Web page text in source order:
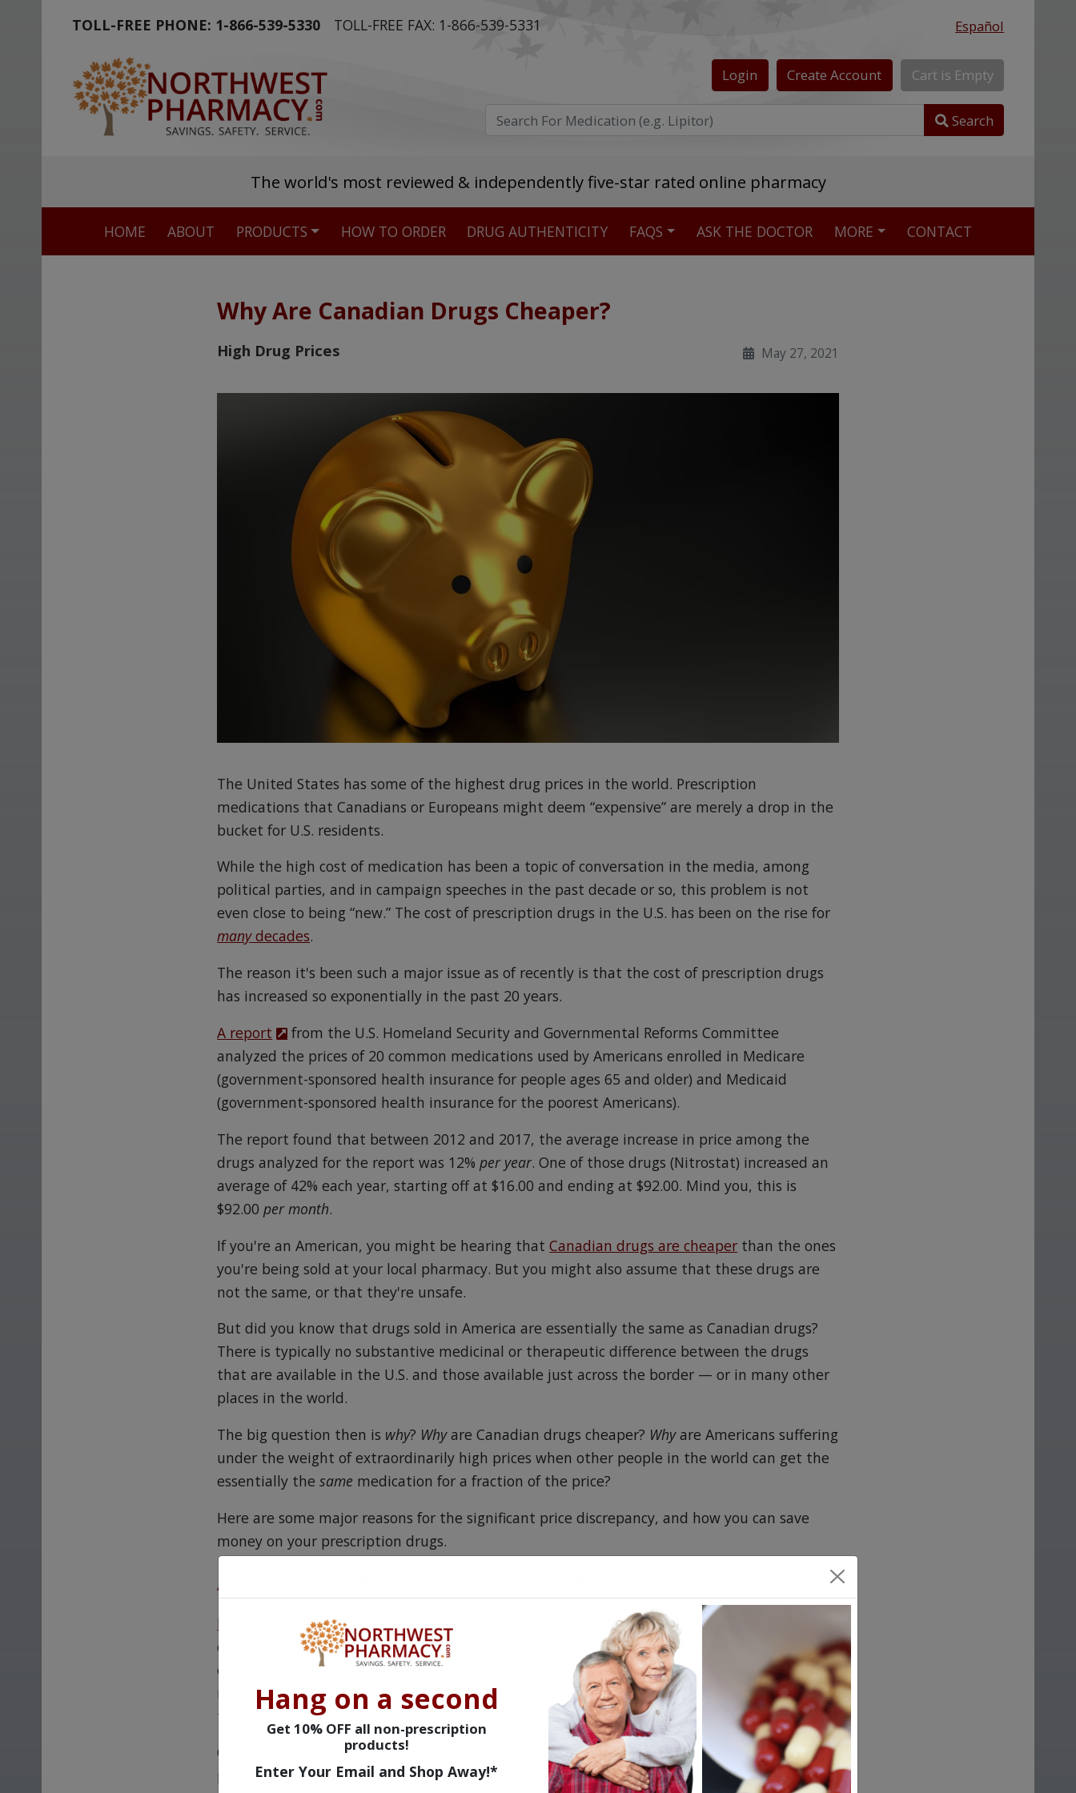
TOLL-FREE PHONE: 1-866-539-5330 TOLL-FREE FAX: 1-866-539-5331 Español
Login Create Account Cart is Empty
Search
The world's most reviewed & independently five-star rated online pharmacy
Stellar TrustScore
HOME ABOUT PRODUCTS HOW TO ORDER DRUG AUTHENTICITY FAQS ASK THE DOCTOR MORE CONTACT
Why Are Canadian Drugs Cheaper?
High Drug Prices May 27, 2021
The United States has some of the highest drug prices in the world. Prescription
medications that Canadians or Europeans might deem “expensive” are merely a drop in the
bucket for U.S. residents.
While the high cost of medication has been a topic of conversation in the media, among
political parties, and in campaign speeches in the past decade or so, this problem is not
even close to being “new.” The cost of prescription drugs in the U.S. has been on the rise for
manydecades.
The reason it's been such a major issue as of recently is that the cost of prescription drugs
has increased so exponentially in the past 20 years.
A report
from the U.S. Homeland Security and Governmental Reforms Committee
analyzed the prices of 20 common medications used by Americans enrolled in Medicare
(government-sponsored health insurance for people ages 65 and older) and Medicaid
(government-sponsored health insurance for the poorest Americans).
The report found that between 2012 and 2017, the average increase in price among the
drugs analyzed for the report was 12%per year. One of those drugs (Nitrostat) increased an
average of 42% each year, starting off at $16.00 and ending at $92.00. Mind you, this is
$92.00per month.
If you're an American, you might be hearing thatCanadian drugs are cheaper than the ones
you're being sold at your local pharmacy. But you might also assume that these drugs are
not the same, or that they're unsafe.
But did you know that drugs sold in America are essentially the same as Canadian drugs?
There is typically no substantive medicinal or therapeutic difference between the drugs
that are available in the U.S. and those available just across the border — or in many other
places in the world.
The big question then is why? Whyare Canadian drugs cheaper? Whyare Americans suffering
under the weight of extraordinarily high prices when other people in the world can get the
essentially thesame medication for a fraction of the price?
Here are some major reasons for the significant price discrepancy, and how you can save
money on your prescription drugs.
A Lack of Price Controls Hurts Americans
Drugs are cheaper in Canada
than they are in the U.S. That's a simple fact. This is largely
due to stringent regulation in Canada that prevents drug manufacturers from charging
exorbitant prices for their products. Of course, the thought process here is that a
medication doesn't do any good for the patient if they cannot afford to purchase it and
take it.
On the opposite end of the spectrum, the U.S. does not regulate drug prices. In fact, they
play absolutely no role in the price-setting process. Unlike most other countries, the U.S.
Hang on a second
Get 10% OFF all non-prescription
products!
Enter Your Email and Shop Away!*